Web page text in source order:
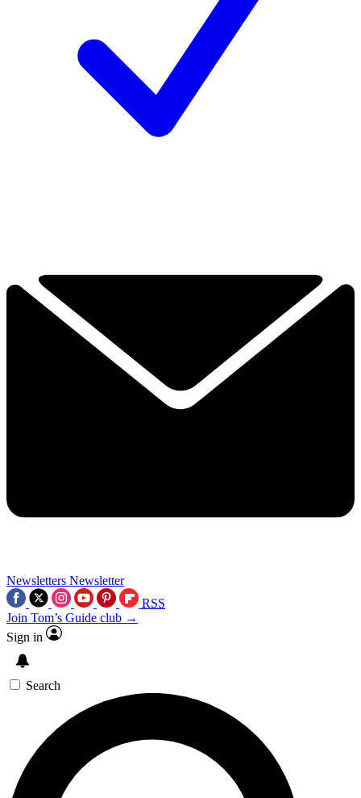
Newsletters Newsletter
RSS
Join Tom’s Guide club →
Sign in
Search